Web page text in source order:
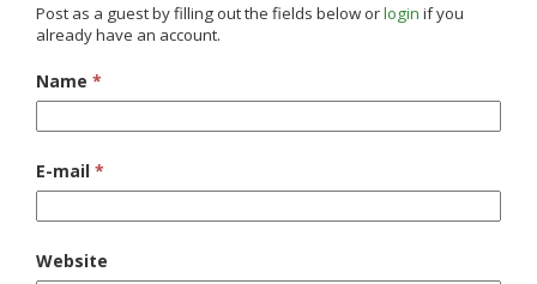
Post as a guest by filling out the fields below orlogin if you
already have an account.
Name *
E-mail *
Website